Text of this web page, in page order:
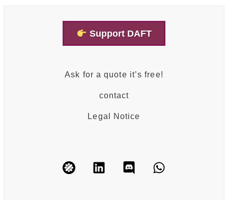
Support DAFT
Ask for a quote it’s free!
contact
Legal Notice